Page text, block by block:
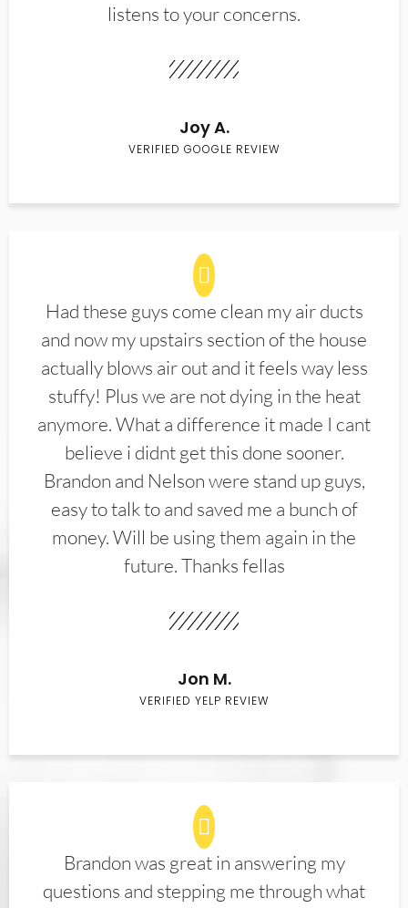
listens to your concerns.
Joy A.
VERIFIED GOOGLE REVIEW
Had these guys come clean my air ducts
and now my upstairs section of the house
actually blows air out and it feels way less
stuffy! Plus we are not dying in the heat
anymore. What a difference it made I cant
believe i didnt get this done sooner.
Brandon and Nelson were stand up guys,
easy to talk to and saved me a bunch of
money. Will be using them again in the
future. Thanks fellas
Jon M.
VERIFIED YELP REVIEW
Brandon was great in answering my
questions and stepping me through what